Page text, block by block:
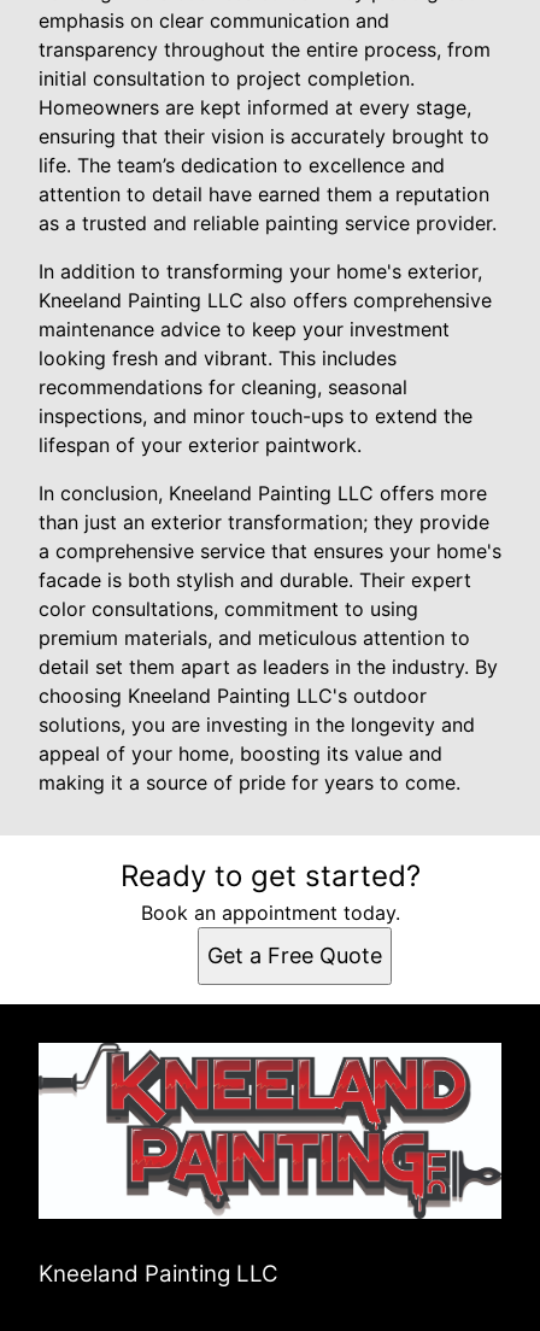
emphasis on clear communication and
transparency throughout the entire process, from
initial consultation to project completion.
Homeowners are kept informed at every stage,
ensuring that their vision is accurately brought to
life. The team’s dedication to excellence and
attention to detail have earned them a reputation
as a trusted and reliable painting service provider.
In addition to transforming your home's exterior,
Kneeland Painting LLC also offers comprehensive
maintenance advice to keep your investment
looking fresh and vibrant. This includes
recommendations for cleaning, seasonal
inspections, and minor touch-ups to extend the
lifespan of your exterior paintwork.
In conclusion, Kneeland Painting LLC offers more
than just an exterior transformation; they provide
a comprehensive service that ensures your home's
facade is both stylish and durable. Their expert
color consultations, commitment to using
premium materials, and meticulous attention to
detail set them apart as leaders in the industry. By
choosing Kneeland Painting LLC's outdoor
solutions, you are investing in the longevity and
appeal of your home, boosting its value and
making it a source of pride for years to come.
Ready to get started?
Book an appointment today.
Get a Free Quote
Kneeland Painting LLC